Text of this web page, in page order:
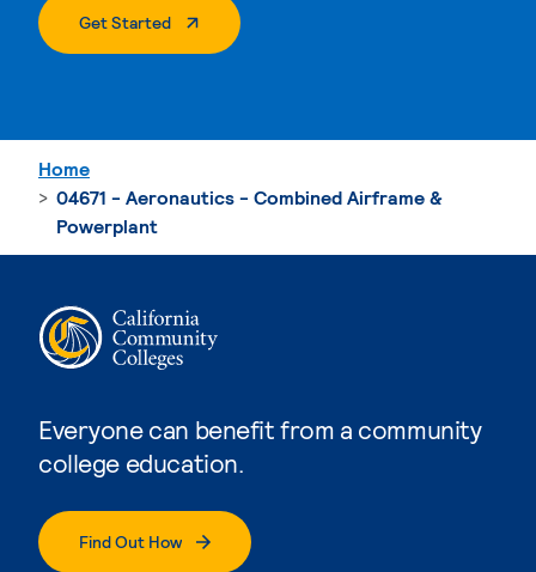
Get Started. External Page
Everyone can benefit from a community
college education.
Find Out How
Home
04671 - Aeronautics - Combined Airframe &
Powerplant